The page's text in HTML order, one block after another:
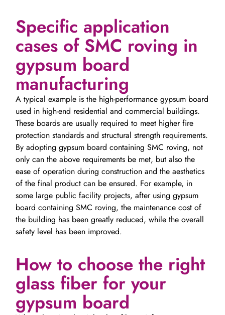
Specific application
cases of SMC roving in
gypsum board
manufacturing
A typical example is the high-performance gypsum board
used in high-end residential and commercial buildings.
These boards are usually required to meet higher fire
protection standards and structural strength requirements.
By adopting gypsum board containing SMC roving, not
only can the above requirements be met, but also the
ease of operation during construction and the aesthetics
of the final product can be ensured. For example, in
some large public facility projects, after using gypsum
board containing SMC roving, the maintenance cost of
the building has been greatly reduced, while the overall
safety level has been improved.
How to choose the right
glass fiber for your
gypsum board